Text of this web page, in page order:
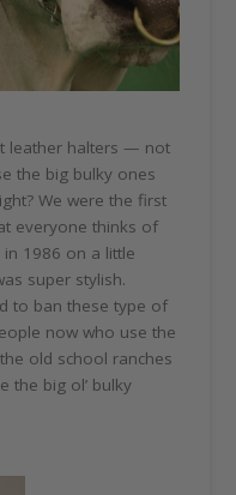
leather halters — not
the big bulky ones
We were the first
everyone thinks of
1986 on a little
super stylish.
to ban these type of
now who use the
old school ranches
the big ol’ bulky